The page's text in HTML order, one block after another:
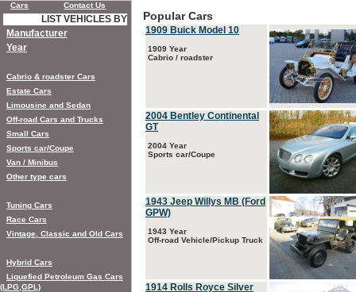
Popular Cars
1909 Buick Model 10
1909 Year
Cabrio / roadster
2004 Bentley Continental
GT
2004 Year
Sports car/Coupe
1943 Jeep Willys MB (Ford
GPW)
1943 Year
Off-road Vehicle/Pickup Truck
1914 Rolls Royce Silver
Cars Contact Us
LIST VEHICLES BY
Manufacturer
Year
Cabrio & roadster Cars
Estate Cars
Limousine and Sedan
Off-road Cars and Trucks
Small Cars
Sports car/Coupe
Van / Minibus
Other type cars
Tuning Cars
Race Cars
Vintage, Classic and Old Cars
Hybrid Cars
Liquefied Petroleum Gas Cars
(LPG,GPL)